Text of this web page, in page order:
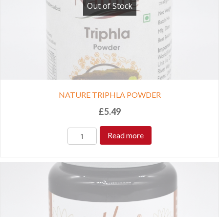
Out of Stock
NATURE TRIPHLA POWDER
£5.49
Read more